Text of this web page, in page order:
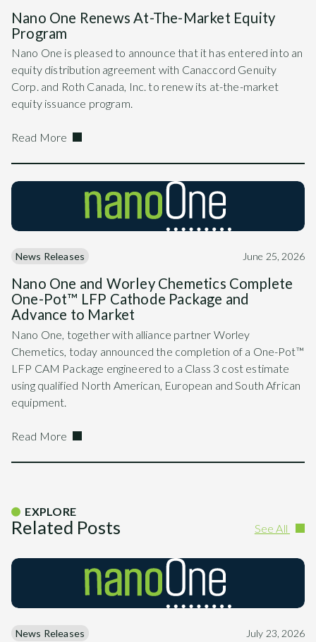
Nano One Renews At-The-Market Equity
Program
Nano One is pleased to announce that it has entered into an
equity distribution agreement with Canaccord Genuity
Corp. and Roth Canada, Inc. to renew its at-the-market
equity issuance program.
Read More
News Releases June 25, 2026
Nano One and Worley Chemetics Complete
One-Pot™ LFP Cathode Package and
Advance to Market
Nano One, together with alliance partner Worley
Chemetics, today announced the completion of a One-Pot™
LFP CAM Package engineered to a Class 3 cost estimate
using qualified North American, European and South African
equipment.
Read More
EXPLORE
Related Posts See All
News Releases July 23, 2026